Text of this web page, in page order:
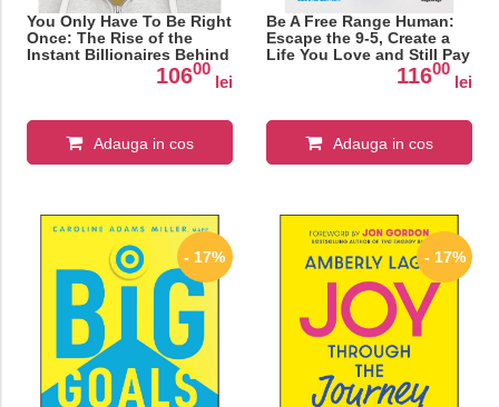
You Only Have To Be Right
Once: The Rise of the
Instant Billionaires Behind
Spotify, Airbnb, WhatsApp,
and 13 Other Amazing
10600
lei
Adauga in cos
Be A Free Range Human:
Escape the 9-5, Create a
Life You Love and Still Pay
11600
lei
Adauga in cos
- 17% - 17%